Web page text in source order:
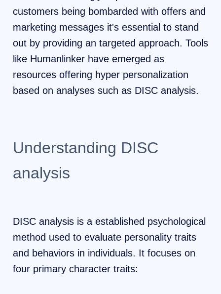
customers being bombarded with offers and
marketing messages it's essential to stand
out by providing an targeted approach. Tools
like Humanlinker have emerged as
resources offering hyper personalization
based on analyses such as DISC analysis.
Understanding DISC
analysis
DISC analysis is a established psychological
method used to evaluate personality traits
and behaviors in individuals. It focuses on
four primary character traits: